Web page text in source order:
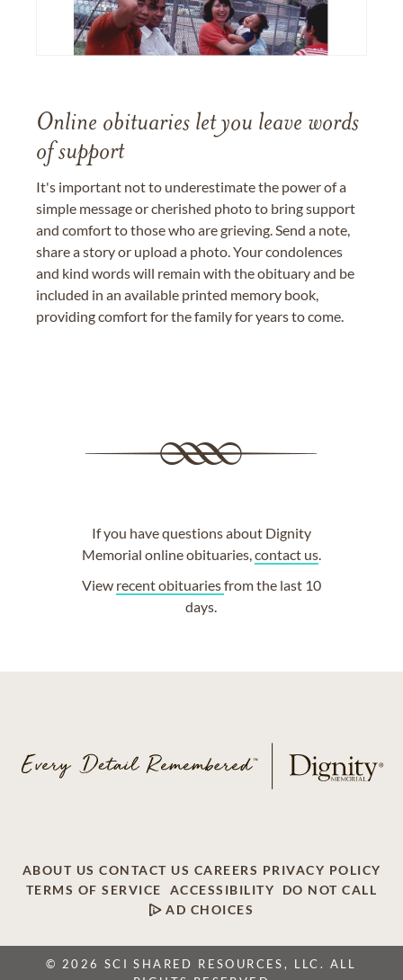
Online obituaries let you leave words
of support
It's important not to underestimate the power of a
simple message or cherished photo to bring support
and comfort to those who are grieving. Send a note,
share a story or upload a photo. Your condolences
and kind words will remain with the obituary and be
included in an available printed memory book,
providing comfort for the family for years to come.
If you have questions about Dignity
Memorial online obituaries,contact us.
View recent obituariesfrom the last 10
days.
ABOUT US CONTACT US CAREERS PRIVACY POLICY
TERMS OF SERVICE
ACCESSIBILITY
DO NOT CALL
AD CHOICES
© 2026 SCI SHARED RESOURCES, LLC. ALL